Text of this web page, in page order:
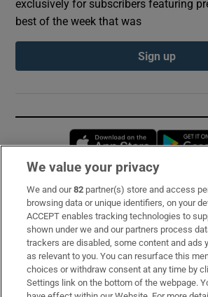
exclusively for subscribers featuring
best of the week that was
Sign up
Opens in
Subscribe
Support
About Us
Irish Times Products & Services
We value your privacy
We and our82 partner(s) store and access
browsing data or unique identifiers, on your
ACCEPT enables tracking technologies to
shown under we and our partners process
trackers are disabled, some content and ads
as relevant to you. You can resurface this
choices or withdraw consent at any time by
Settings link on the bottom of the webpage.